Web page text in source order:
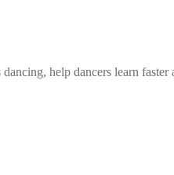
help dancers learn